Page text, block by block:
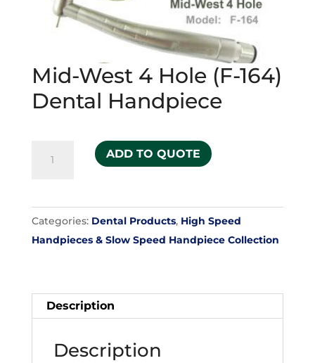
Mid-West 4 Hole (F-164)
Dental Handpiece
Hole
(F-
164)
quantity
ADD TO QUOTE
Categories: Dental Products, High Speed
Handpieces & Slow Speed Handpiece Collection
Description
Description